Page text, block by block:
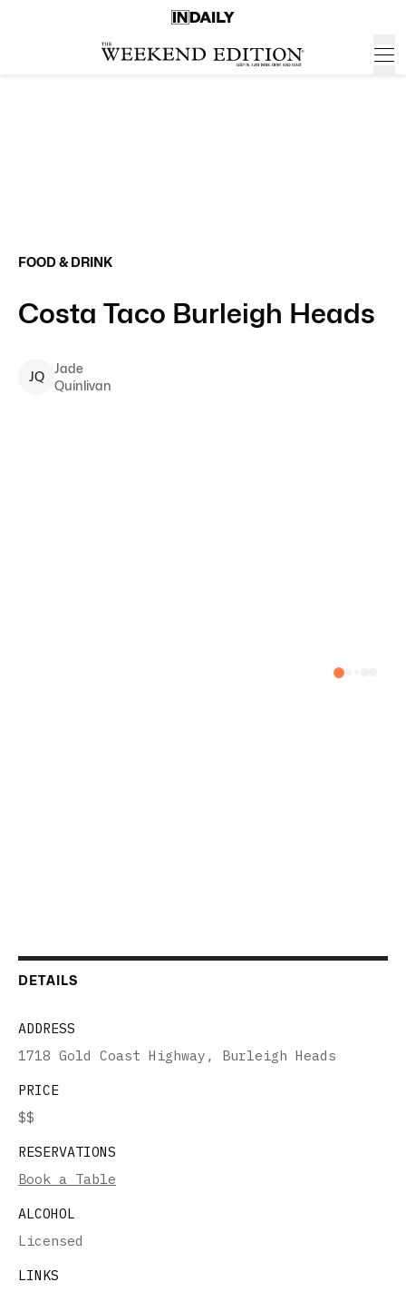
FOOD & DRINK
Costa Taco Burleigh Heads
JQ
Jade
Quinlivan
DETAILS
ADDRESS
1718 Gold Coast Highway, Burleigh Heads
PRICE
$$
RESERVATIONS
Book a Table
ALCOHOL
Licensed
LINKS